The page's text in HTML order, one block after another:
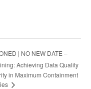
| NO NEW DATE –
Achieving Data Quality
in Maximum Containment